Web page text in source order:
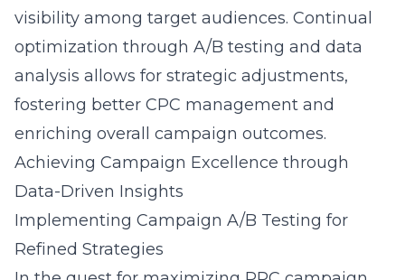
visibility among target audiences. Continual
optimization through A/B testing and data
analysis allows for strategic adjustments,
fostering better CPC management and
enriching overall campaign outcomes.
Achieving Campaign Excellence through
Data-Driven Insights
Implementing Campaign A/B Testing for
Refined Strategies